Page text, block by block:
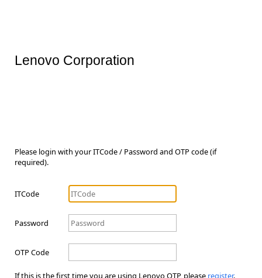
Lenovo Corporation
Please login with your ITCode / Password and OTP code (if
required).
ITCode
Password
OTP Code
If this is the first time you are using Lenovo OTP, please register.